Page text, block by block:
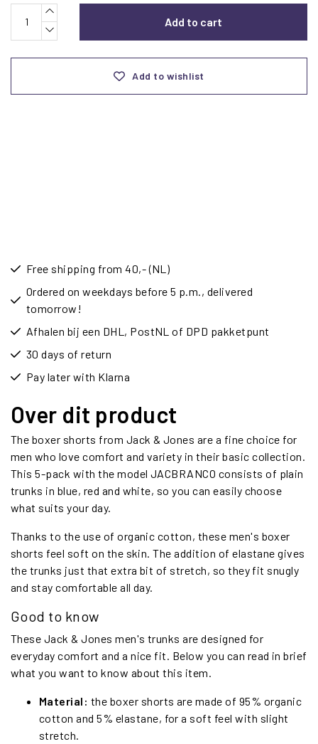
Add to cart
Add to wishlist
Free shipping from 40,- (NL)
Ordered on weekdays before 5 p.m., delivered
tomorrow!
Afhalen bij een DHL, PostNL of DPD pakketpunt
30 days of return
Pay later with Klarna
Over dit product
The boxer shorts from Jack & Jones are a fine choice for
men who love comfort and variety in their basic collection.
This 5-pack with the model JACBRANCO consists of plain
trunks in blue, red and white, so you can easily choose
what suits your day.
Thanks to the use of organic cotton, these men's boxer
shorts feel soft on the skin. The addition of elastane gives
the trunks just that extra bit of stretch, so they fit snugly
and stay comfortable all day.
Good to know
These Jack & Jones men's trunks are designed for
everyday comfort and a nice fit. Below you can read in brief
what you want to know about this item.
Material: the boxer shorts are made of 95% organic
cotton and 5% elastane, for a soft feel with slight
stretch.